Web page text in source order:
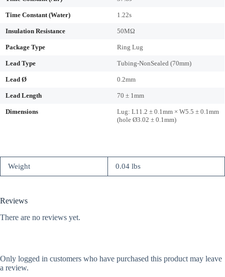
Time Constant (Water) 1.22s
Insulation Resistance 50MΩ
Package Type Ring Lug
Lead Type Tubing-NonSealed (70mm)
Lead Ø 0.2mm
Lead Length 70 ± 1mm
Dimensions
Lug: L11.2 ± 0.1mm × W5.5 ± 0.1mm
(hole Ø3.02 ± 0.1mm)
Weight 0.04 lbs
Reviews
There are no reviews yet.
Only logged in customers who have purchased this product may leave
a review.